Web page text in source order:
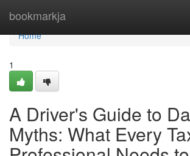
bookmarkja
Home
Home
1
A Driver's Guide to
Myths: What Every